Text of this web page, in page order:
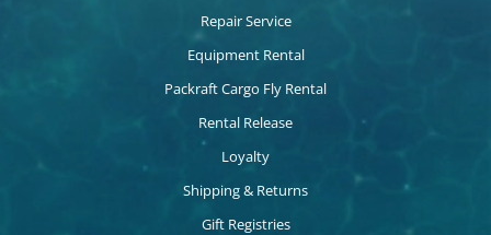
Repair Service
Equipment Rental
Packraft Cargo Fly Rental
Rental Release
Loyalty
Shipping & Returns
Gift Registries